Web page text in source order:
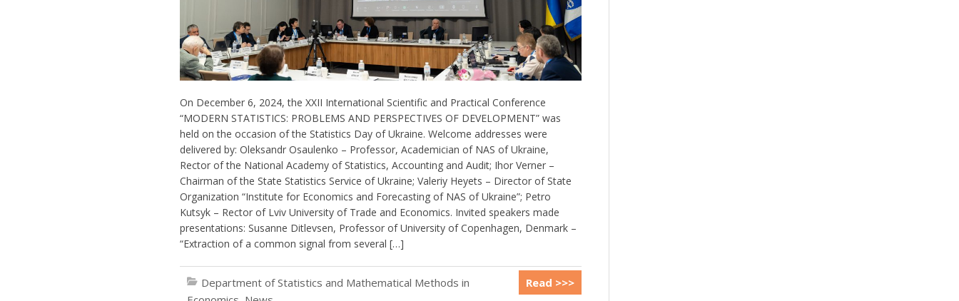
On December 6, 2024, the XXII International Scientific and Practical Conference
“MODERN STATISTICS: PROBLEMS AND PERSPECTIVES OF DEVELOPMENT” was
held on the occasion of the Statistics Day of Ukraine. Welcome addresses were
delivered by: Oleksandr Osaulenko – Professor, Academician of NAS of Ukraine,
Rector of the National Academy of Statistics, Accounting and Audit; Ihor Verner –
Chairman of the State Statistics Service of Ukraine; Valeriy Heyets – Director of State
Organization “Institute for Economics and Forecasting of NAS of Ukraine”; Petro
Kutsyk – Rector of Lviv University of Trade and Economics. Invited speakers made
presentations: Susanne Ditlevsen, Professor of University of Copenhagen, Denmark –
“Extraction of a common signal from several […]
Department of Statistics and Mathematical Methods in
Read >>>